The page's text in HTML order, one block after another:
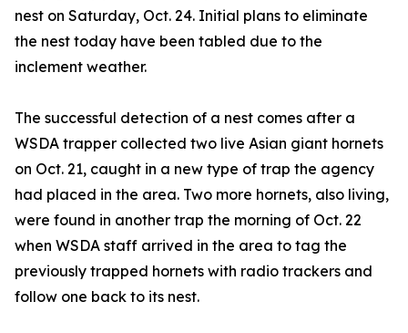
nest on Saturday, Oct. 24. Initial plans to eliminate
the nest today have been tabled due to the
inclement weather.
The successful detection of a nest comes after a
WSDA trapper collected two live Asian giant hornets
on Oct. 21, caught in a new type of trap the agency
had placed in the area. Two more hornets, also living,
were found in another trap the morning of Oct. 22
when WSDA staff arrived in the area to tag the
previously trapped hornets with radio trackers and
follow one back to its nest.